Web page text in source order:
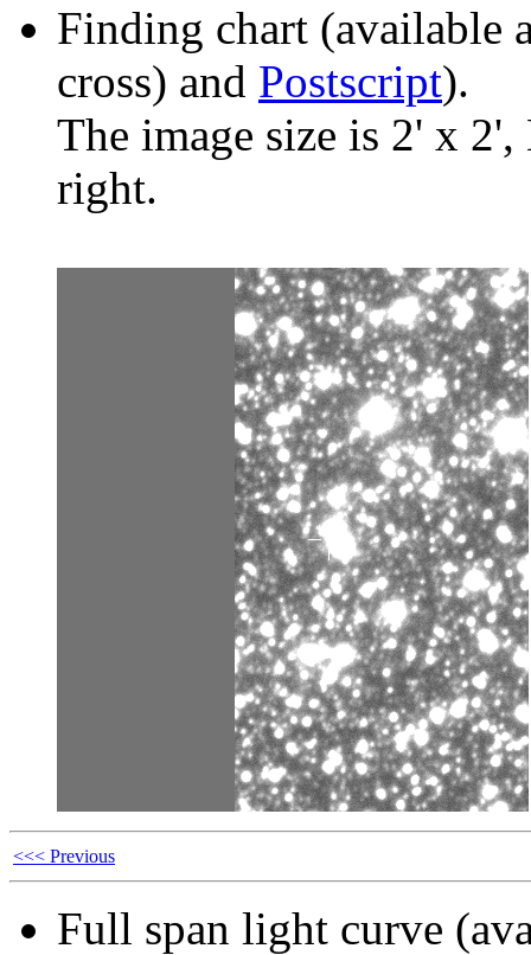
Finding chart (available
cross) and Postscript).
The image size is 2' x
right.
<<< Previous
Full span light curve